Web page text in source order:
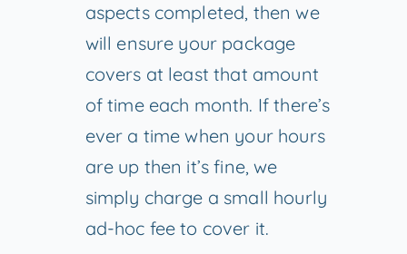
aspects completed, then we
will ensure your package
covers at least that amount
of time each month. If there’s
ever a time when your hours
are up then it’s fine, we
simply charge a small hourly
ad-hoc fee to cover it.